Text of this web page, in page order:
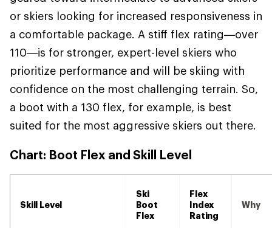
or skiers looking for increased responsiveness in
a comfortable package. A stiff flex rating—over
110—is for stronger, expert-level skiers who
prioritize performance and will be skiing with
confidence on the most challenging terrain. So,
a boot with a 130 flex, for example, is best
suited for the most aggressive skiers out there.
Chart: Boot Flex and Skill Level
Skill Level
Ski
Boot
Flex
Flex
Index
Rating
Why